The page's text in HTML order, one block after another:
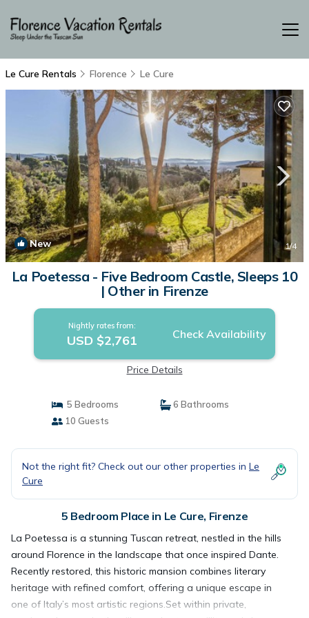
Le Cure Rentals Florence Le Cure
New 1/4
La Poetessa - Five Bedroom Castle, Sleeps 10
| Other in Firenze
Nightly rates from:
USD $2,761 Check Availability
Price Details
5 Bedrooms
6 Bathrooms
10 Guests
Not the right fit? Check out our other properties in Le
Cure
5 Bedroom Place in Le Cure, Firenze
La Poetessa is a stunning Tuscan retreat, nestled in the hills
around Florence in the landscape that once inspired Dante.
Recently restored, this historic mansion combines literary
heritage with refined comfort, offering a unique escape in
one of Italy’s most artistic regions.Set within private,